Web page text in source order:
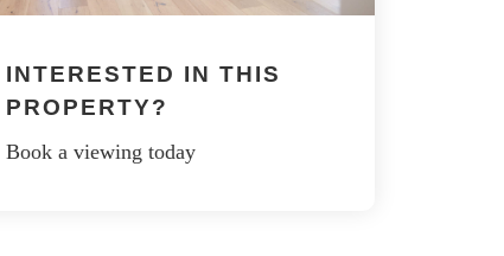
INTERESTED IN THIS
PROPERTY?
Book a viewing today